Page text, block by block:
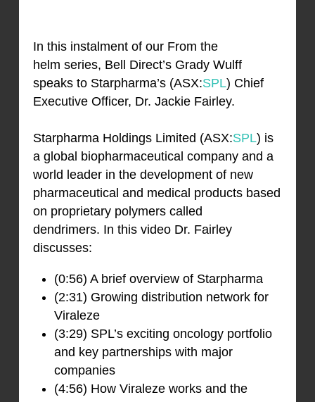
In this instalment of our From the
helm series, Bell Direct’s Grady Wulff
speaks to Starpharma’s (ASX:SPL) Chief
Executive Officer, Dr. Jackie Fairley.
Starpharma Holdings Limited (ASX:SPL) is
a global biopharmaceutical company and a
world leader in the development of new
pharmaceutical and medical products based
on proprietary polymers called
dendrimers. In this video Dr. Fairley
discusses:
(0:56) A brief overview of Starpharma
(2:31) Growing distribution network for
Viraleze
(3:29) SPL’s exciting oncology portfolio
and key partnerships with major
companies
(4:56) How Viraleze works and the